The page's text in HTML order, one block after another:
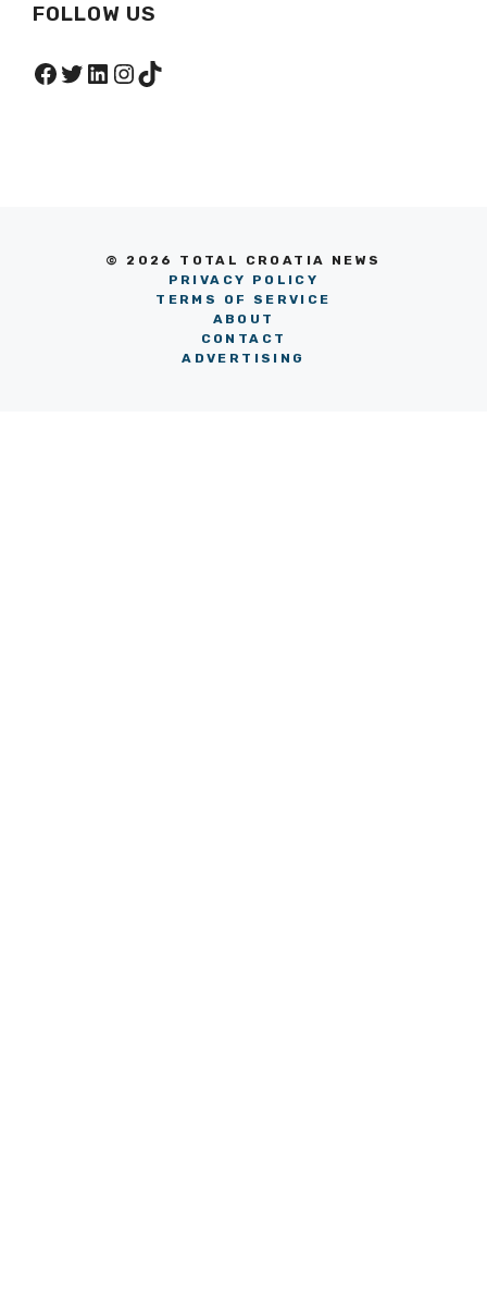
FOLLOW US
Facebook
Twitter
LinkedIn
Instagram
TikTok
© 2026 TOTAL CROATIA NEWS
PRIVACY POLICY
TERMS OF SERVICE
ABOUT
CONTACT
ADVERTISING